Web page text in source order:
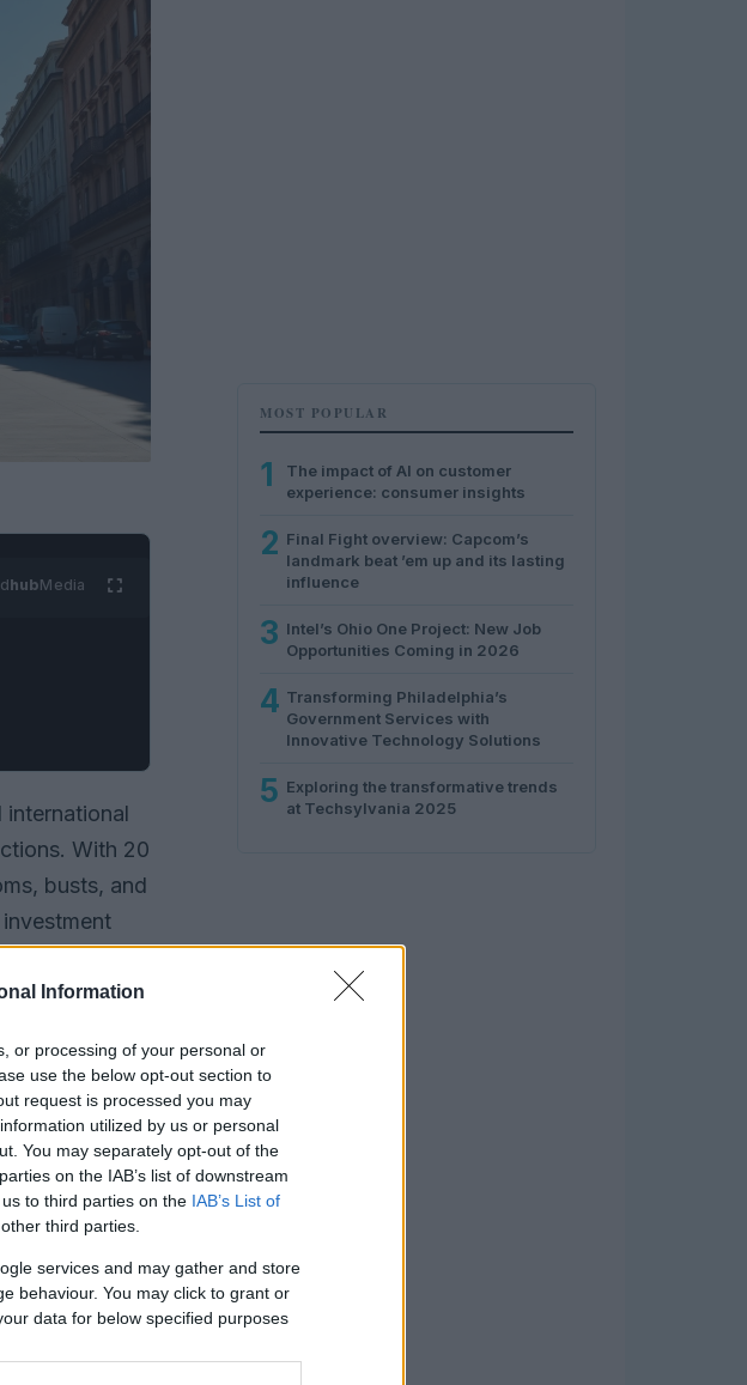
Information
or processing of your personal or
use the below opt-out section to
request is processed you may
utilized by us or personal
You may separately opt-out of the
on the IAB’s list of downstream
to third parties on the IAB’s List of
third parties.
services and may gather and store
behaviour. You may click to grant or
data for below specified purposes
hubMedia
international
With 20
busts, and
estate,
MOST POPULAR
1
The impact of AI on customer
experience: consumer insights
2 Final Fight overview: Capcom’s
landmark beat ’em up and its lasting
influence
3 Intel’s Ohio One Project: New Job
Opportunities Coming in 2026
4 Transforming Philadelphia’s
Government Services with
Innovative Technology Solutions
5 Exploring the transformative trends
at Techsylvania 2025